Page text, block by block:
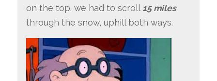
on the top. we had to scroll 15 miles
through the snow, uphill both ways.